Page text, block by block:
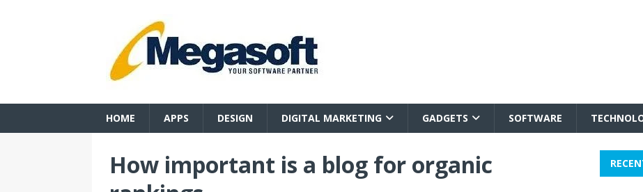
HOME APPS DESIGN DIGITAL MARKETING GADGETS SOFTWARE
How important is a blog for organic